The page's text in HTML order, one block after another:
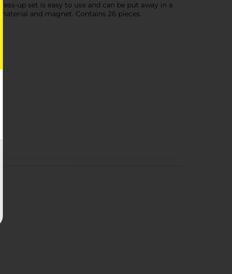
up set is easy to use and can be put away in a
and magnet. Contains 26 pieces.